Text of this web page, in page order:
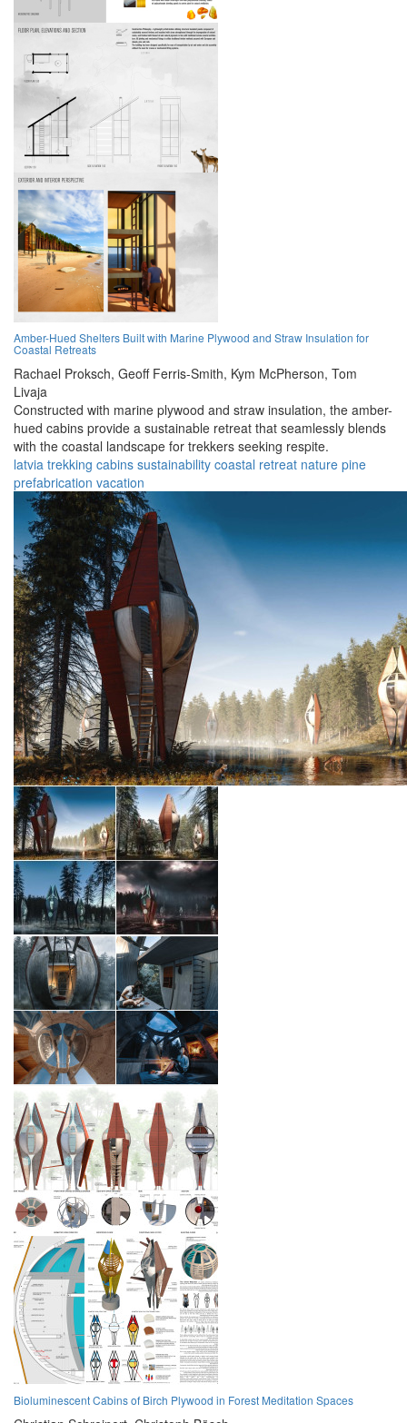
Amber-Hued Shelters Built with Marine Plywood and Straw Insulation for
Coastal Retreats
Rachael Proksch, Geoff Ferris-Smith, Kym McPherson, Tom
Livaja
Constructed with marine plywood and straw insulation, the amber-
hued cabins provide a sustainable retreat that seamlessly blends
with the coastal landscape for trekkers seeking respite.
latvia trekking cabins sustainability coastal retreat nature pine
prefabrication vacation
Bioluminescent Cabins of Birch Plywood in Forest Meditation Spaces